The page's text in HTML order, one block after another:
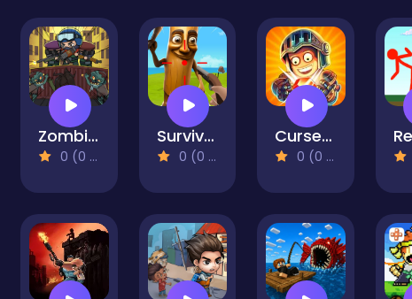
Zombie Idle Defense
0 (0 Reviews)
Survival On Raft Multiplayer
0 (0 Reviews)
Cursed Treasure 2
0 (0 Reviews)